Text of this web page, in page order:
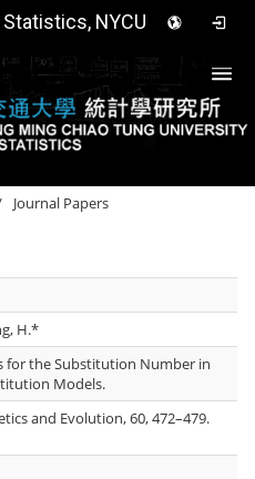
NYCU
Journal Papers
H.*
for the Substitution Number in
Models.
and Evolution, 60, 472–479.